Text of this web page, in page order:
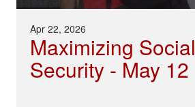
Apr 22, 2026
Maximizing Social
Security - May 12